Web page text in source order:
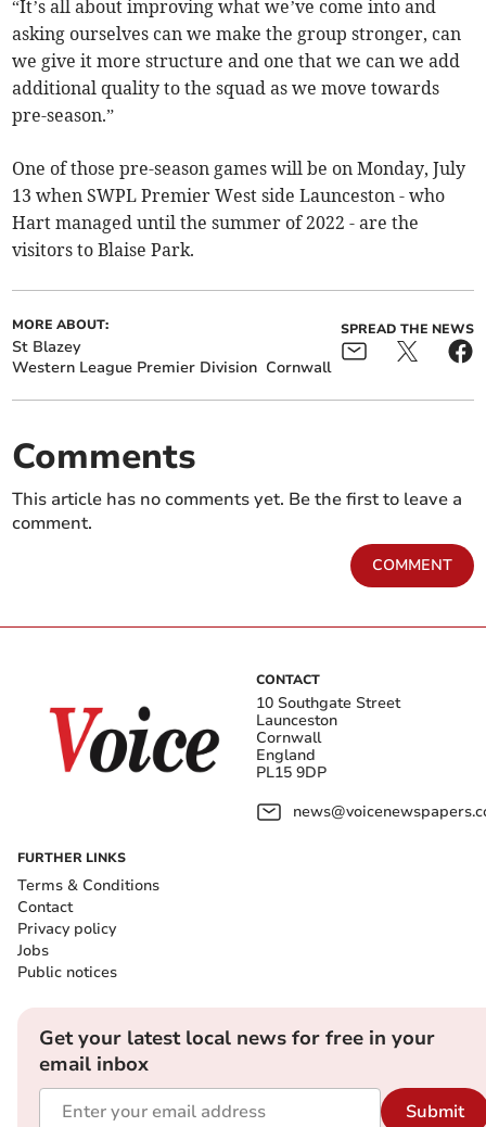
“It’s all about improving what we’ve come into and
asking ourselves can we make the group stronger, can
we give it more structure and one that we can we add
additional quality to the squad as we move towards
pre-season.”
One of those pre-season games will be on Monday, July
13 when SWPL Premier West side Launceston - who
Hart managed until the summer of 2022 - are the
visitors to Blaise Park.
MORE ABOUT:
St Blazey
Western League Premier Division Cornwall
SPREAD THE NEWS
Comments
This article has no comments yet. Be the first to leave a
comment.
COMMENT
CONTACT
10 Southgate Street
Launceston
Cornwall
England
PL15 9DP
FURTHER LINKS
Terms & Conditions
Contact
Privacy policy
Jobs
Public notices
Get your latest local news for free in your
email inbox
Submit